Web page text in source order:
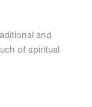
and
of spiritual